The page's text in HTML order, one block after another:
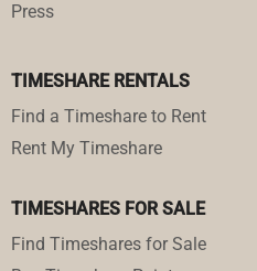
Press
TIMESHARE RENTALS
Find a Timeshare to Rent
Rent My Timeshare
TIMESHARES FOR SALE
Find Timeshares for Sale